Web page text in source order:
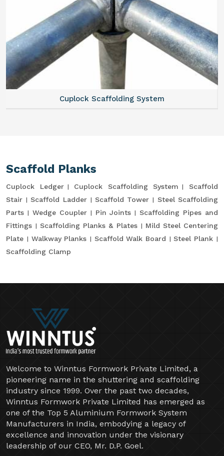
Cuplock Scaffolding System
Scaffold Planks
Cuplock Ledger Cuplock Scaffolding System
Scaffold
Stair
Scaffold Ladder Scaffold Tower
Steel Scaffolding
Parts
Wedge Coupler Pin Joints
Scaffolding Pipes and
Fittings
Scaffolding Planks & Plates
Mild Steel Centering
Plate
Walkway Planks Scaffold Walk Board
Steel Plank
Scaffolding Clamp
Welcome to Winntus Formwork Private Limited, a
pioneering name in the shuttering and scaffolding
industry since 1999. Over the past two decades,
Winntus Formwork Private Limited has emerged as
one of the Top 5 Aluminium Formwork System
Manufacturers in India, embodying a legacy of
excellence and innovation under the visionary
leadership of our CEO, Mr. D.P. Goel.